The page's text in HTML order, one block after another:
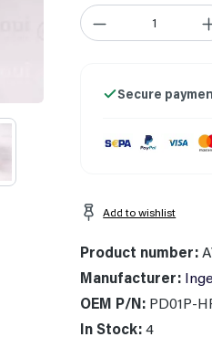
Product Quantity:
Secure
Add to wishlist
Product number:
Manufacturer:
OEM P/N: PD01P-
In Stock:4